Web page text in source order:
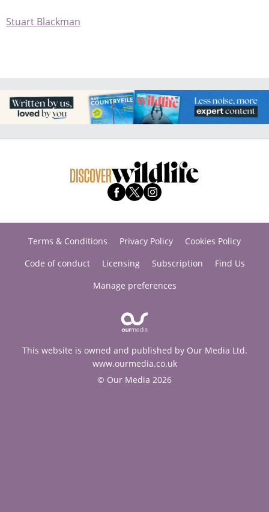
Stuart Blackman
Terms & Conditions Privacy Policy
Cookies Policy
Code of conduct
Licensing Subscription
Find Us
Manage preferences
This website is owned and published by Our Media Ltd.
www.ourmedia.co.uk
© Our Media 2026